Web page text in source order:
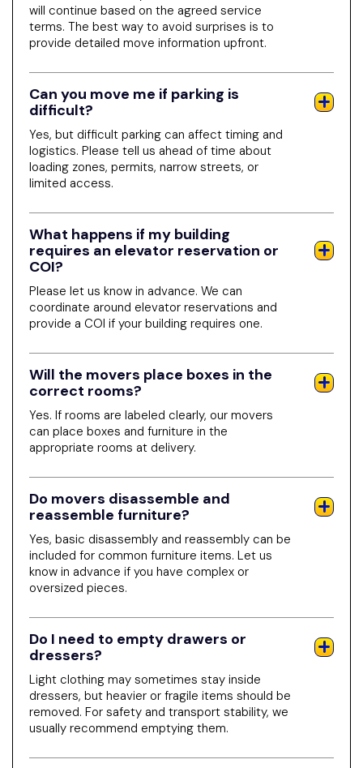
will continue based on the agreed service
terms. The best way to avoid surprises is to
provide detailed move information upfront.
Can you move me if parking is
difficult?
Yes, but difficult parking can affect timing and
logistics. Please tell us ahead of time about
loading zones, permits, narrow streets, or
limited access.
What happens if my building
requires an elevator reservation or
COI?
Please let us know in advance. We can
coordinate around elevator reservations and
provide a COI if your building requires one.
Will the movers place boxes in the
correct rooms?
Yes. If rooms are labeled clearly, our movers
can place boxes and furniture in the
appropriate rooms at delivery.
Do movers disassemble and
reassemble furniture?
Yes, basic disassembly and reassembly can be
included for common furniture items. Let us
know in advance if you have complex or
oversized pieces.
Do I need to empty drawers or
dressers?
Light clothing may sometimes stay inside
dressers, but heavier or fragile items should be
removed. For safety and transport stability, we
usually recommend emptying them.